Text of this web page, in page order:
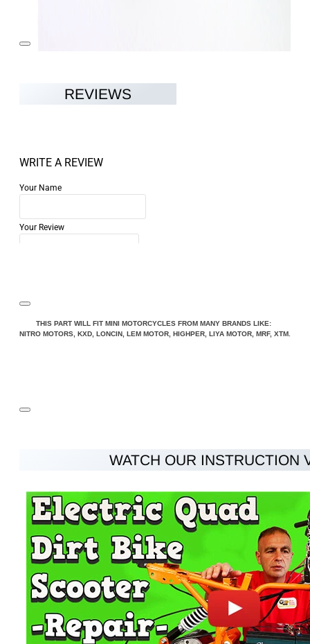
REVIEWS
WRITE A REVIEW
Your Name
Your Review
Note:HTML is not translated!
Rating
THIS PART WILL FIT MINI MOTORCYCLES FROM MANY BRANDS LIKE:
NITRO MOTORS, KXD, LONCIN, LEM MOTOR, HIGHPER, LIYA MOTOR, MRF, XTM.
WATCH OUR INSTRUCTION